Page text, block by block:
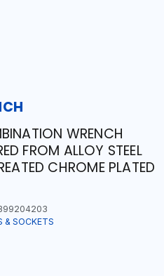
WRENCH
FROM ALLOY STEEL
CHROME PLATED
& SOCKETS